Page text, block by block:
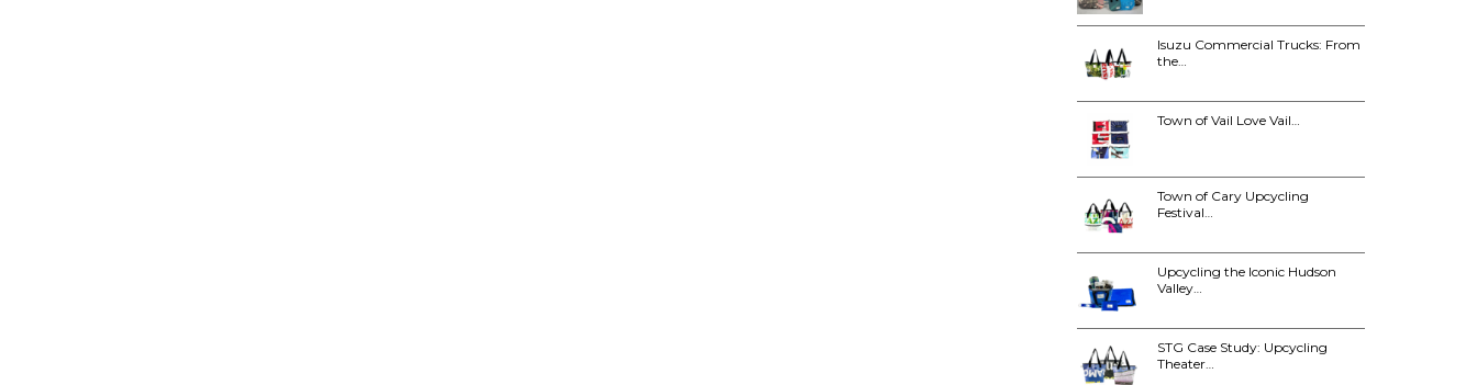
Isuzu Commercial Trucks: From
the…
Town of Vail Love Vail…
Town of Cary Upcycling
Festival…
Upcycling the Iconic Hudson
Valley…
STG Case Study: Upcycling
Theater…